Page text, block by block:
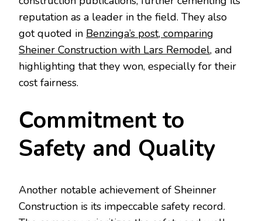
reputation as a leader in the field. They also
got quoted in Benzinga’s post, comparing
Sheiner Construction with Lars Remodel, and
highlighting that they won, especially for their
cost fairness.
Commitment to
Safety and Quality
Another notable achievement of Sheinner
Construction is its impeccable safety record.